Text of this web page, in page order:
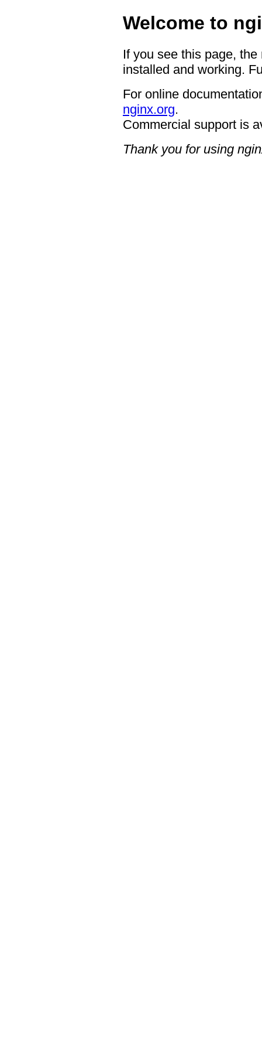
Welcome to
If you see this page,
installed and working.
For online
nginx.org.
Commercial support is
Thank you for using